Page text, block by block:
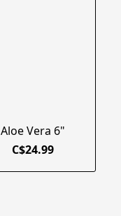
Aloe Vera 6"
C$24.99